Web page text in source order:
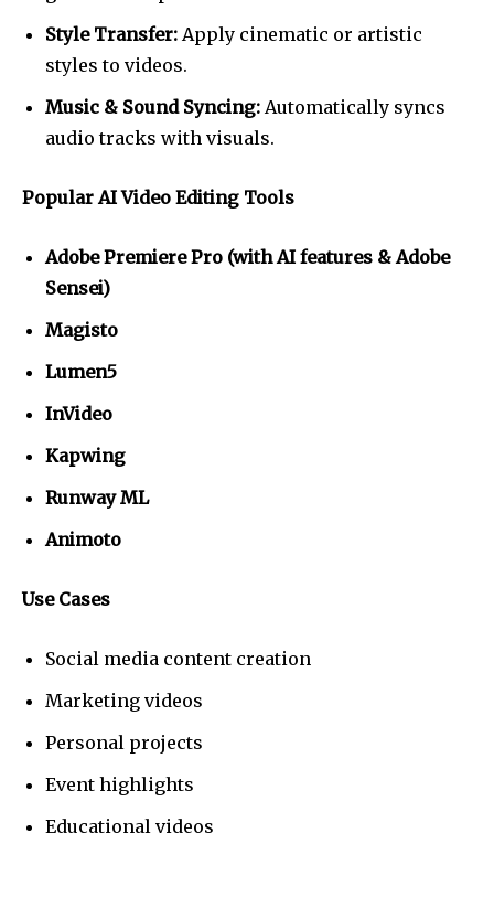
Style Transfer: Apply cinematic or artistic
styles to videos.
Music & Sound Syncing: Automatically syncs
audio tracks with visuals.
Popular AI Video Editing Tools
Adobe Premiere Pro (with AI features & Adobe
Sensei)
Magisto
Lumen5
InVideo
Kapwing
Runway ML
Animoto
Use Cases
Social media content creation
Marketing videos
Personal projects
Event highlights
Educational videos